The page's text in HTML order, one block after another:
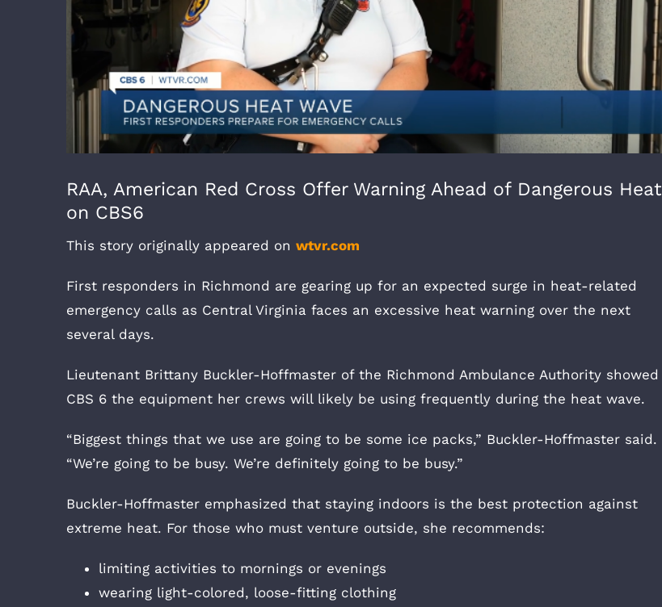
RAA, American Red Cross Offer Warning Ahead of Dangerous Heat
on CBS6
This story originally appeared on wtvr.com
First responders in Richmond are gearing up for an expected surge in heat-related
emergency calls as Central Virginia faces an excessive heat warning over the next
several days.
Lieutenant Brittany Buckler-Hoffmaster of the Richmond Ambulance Authority showed
CBS 6 the equipment her crews will likely be using frequently during the heat wave.
“Biggest things that we use are going to be some ice packs,” Buckler-Hoffmaster said.
“We’re going to be busy. We’re definitely going to be busy.”
Buckler-Hoffmaster emphasized that staying indoors is the best protection against
extreme heat. For those who must venture outside, she recommends:
limiting activities to mornings or evenings
wearing light-colored, loose-fitting clothing